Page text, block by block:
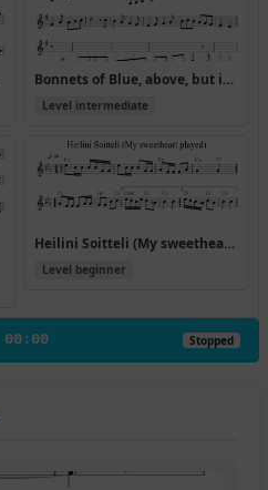
Bonnets of Blue, above, but in abc version received (where is this from?)
Level intermediate
Heilini Soitteli (My sweetheart played)
Level beginner
00:00 Stopped